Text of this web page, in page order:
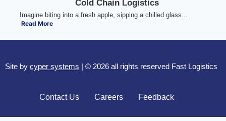
Cold Chain Logistics
Imagine biting into a fresh apple, sipping a chilled glass...
Read More
Site by cyper systems | © 2026 all rights reserved Fast Logistics
Contact Us Careers Feedback